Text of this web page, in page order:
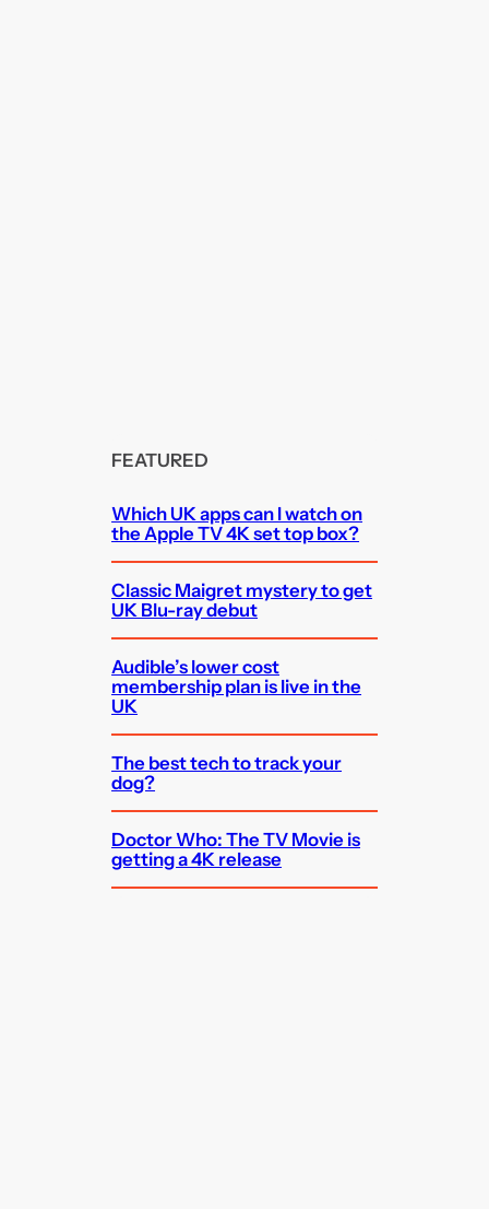
FEATURED
Which UK apps can I watch on
the Apple TV 4K set top box?
Classic Maigret mystery to get
UK Blu-ray debut
Audible’s lower cost
membership plan is live in the
UK
The best tech to track your
dog?
Doctor Who: The TV Movie is
getting a 4K release